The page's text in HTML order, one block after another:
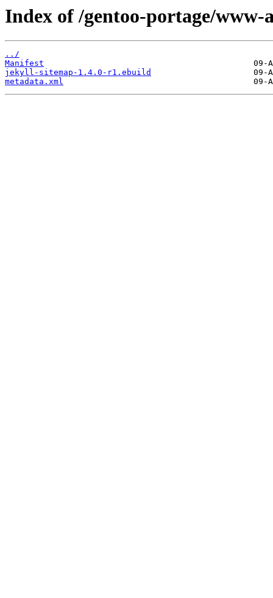
Index of /gentoo-portage/
../
Manifest
jekyll-sitemap-1.4.0-r1.ebuild
metadata.xml